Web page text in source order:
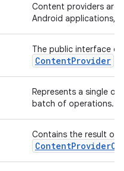
Content providers are
Android applications,
The public interface
ContentProvider
Represents a single
batch of operations.
Contains the result of